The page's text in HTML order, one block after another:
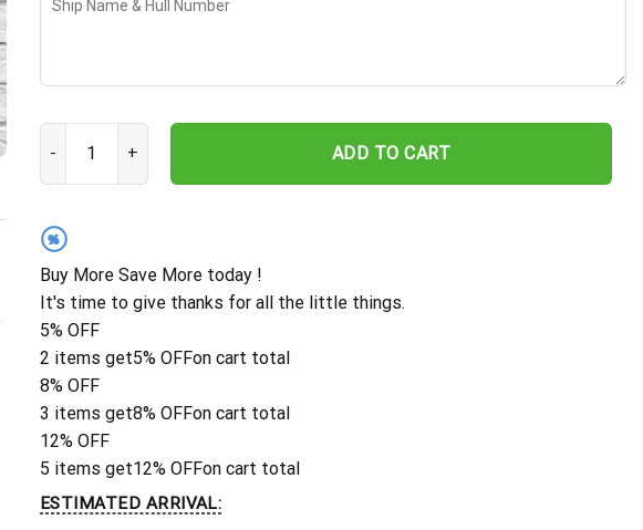
USS Dewey DDG-45 Cut Metal Sign – Navy Veteran Metal Wall Art Gift | Military
ADD TO CART
%
Buy More Save More today !
It's time to give thanks for all the little things.
5% OFF
2 items get5% OFFon cart total
8% OFF
3 items get8% OFFon cart total
12% OFF
5 items get12% OFFon cart total
ESTIMATED ARRIVAL: